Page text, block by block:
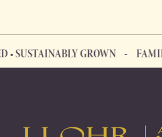
GROWN FAMILY
FAMILY OWNED • SUSTAINABLY GROWN